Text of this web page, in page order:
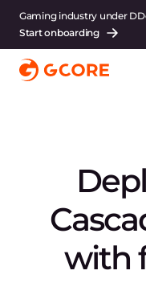
Gaming industry under
Start onboarding
with